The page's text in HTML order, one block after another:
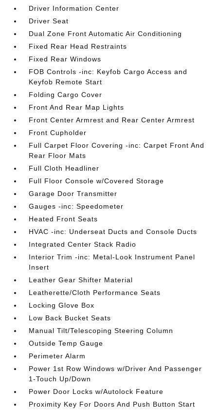
Driver Information Center
Driver Seat
Dual Zone Front Automatic Air Conditioning
Fixed Rear Head Restraints
Fixed Rear Windows
FOB Controls -inc: Keyfob Cargo Access and
Keyfob Remote Start
Folding Cargo Cover
Front And Rear Map Lights
Front Center Armrest and Rear Center Armrest
Front Cupholder
Full Carpet Floor Covering -inc: Carpet Front And
Rear Floor Mats
Full Cloth Headliner
Full Floor Console w/Covered Storage
Garage Door Transmitter
Gauges -inc: Speedometer
Heated Front Seats
HVAC -inc: Underseat Ducts and Console Ducts
Integrated Center Stack Radio
Interior Trim -inc: Metal-Look Instrument Panel
Insert
Leather Gear Shifter Material
Leatherette/Cloth Performance Seats
Locking Glove Box
Low Back Bucket Seats
Manual Tilt/Telescoping Steering Column
Outside Temp Gauge
Perimeter Alarm
Power 1st Row Windows w/Driver And Passenger
1-Touch Up/Down
Power Door Locks w/Autolock Feature
Proximity Key For Doors And Push Button Start